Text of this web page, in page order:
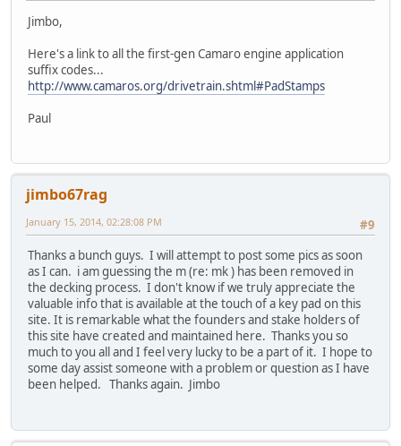
Jimbo,
Here's a link to all the first-gen Camaro engine application
suffix codes...
http://www.camaros.org/drivetrain.shtml#PadStamps
Paul
jimbo67rag
#9
January 15, 2014, 02:28:08 PM
Thanks a bunch guys. I will attempt to post some pics as soon
as I can. i am guessing the m (re: mk ) has been removed in
the decking process. I don't know if we truly appreciate the
valuable info that is available at the touch of a key pad on this
site. It is remarkable what the founders and stake holders of
this site have created and maintained here. Thanks you so
much to you all and I feel very lucky to be a part of it. I hope to
some day assist someone with a problem or question as I have
been helped. Thanks again. Jimbo